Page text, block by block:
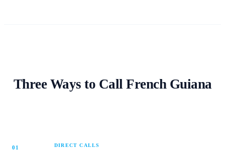
Three Ways to Call French Guiana
01 DIRECT CALLS